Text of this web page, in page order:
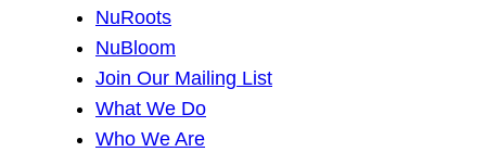
NuRoots
NuBloom
Join Our Mailing List
What We Do
Who We Are